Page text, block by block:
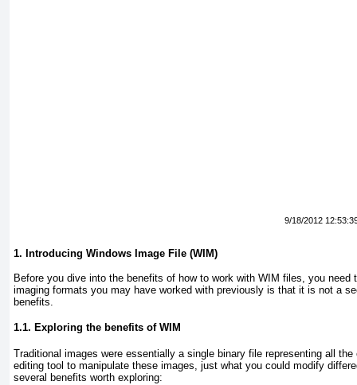
9/18/2012
1. Introducing Windows Image File (WIM)
Before you dive into the benefits of how to work with WIM files, you
imaging formats you may have worked with previously is that it is not a
benefits.
1.1. Exploring the benefits of WIM
Traditional images were essentially a single binary file representing all
editing tool to manipulate these images, just what you could modify
several benefits worth exploring: